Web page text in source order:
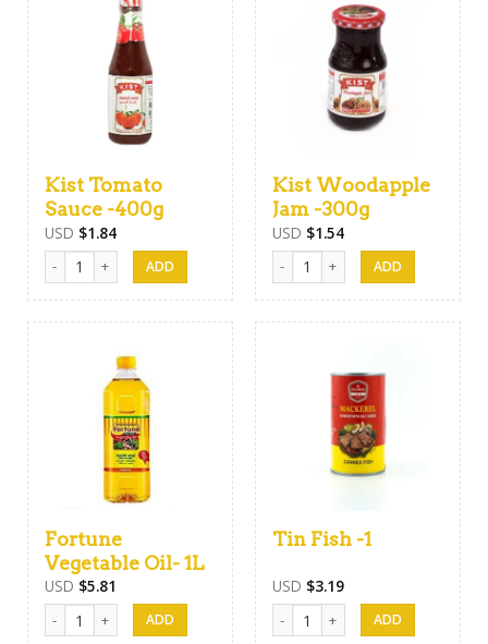
Kist Tomato
Sauce -400g
USD $1.84
Kist Tomato Sauce -400g quantity
Kist Woodapple
Jam -300g
USD $1.54
Kist Woodapple Jam -300g
Fortune
Vegetable Oil- 1L
USD $5.81
Fortune Vegetable Oil- 1L quantity
Tin Fish -1
USD $3.19
Tin Fish -1 quantity